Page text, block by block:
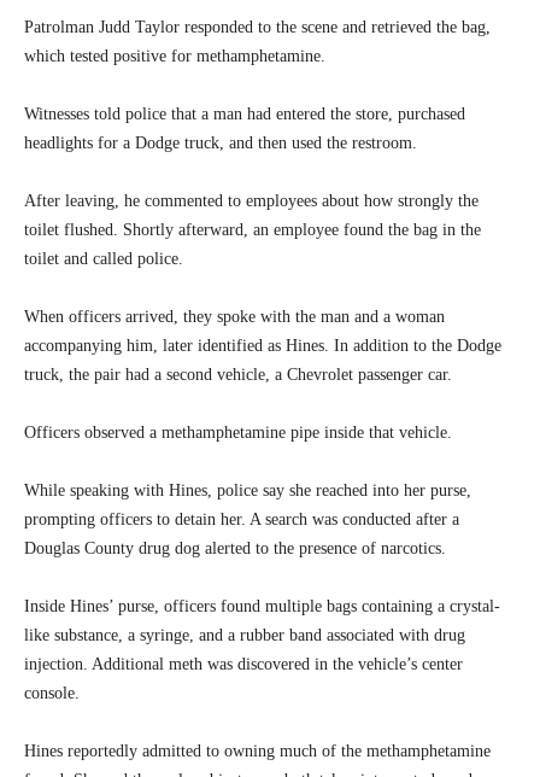
Patrolman Judd Taylor responded to the scene and retrieved the bag,
which tested positive for methamphetamine.
Witnesses told police that a man had entered the store, purchased
headlights for a Dodge truck, and then used the restroom.
After leaving, he commented to employees about how strongly the
toilet flushed. Shortly afterward, an employee found the bag in the
toilet and called police.
When officers arrived, they spoke with the man and a woman
accompanying him, later identified as Hines. In addition to the Dodge
truck, the pair had a second vehicle, a Chevrolet passenger car.
Officers observed a methamphetamine pipe inside that vehicle.
While speaking with Hines, police say she reached into her purse,
prompting officers to detain her. A search was conducted after a
Douglas County drug dog alerted to the presence of narcotics.
Inside Hines’ purse, officers found multiple bags containing a crystal-
like substance, a syringe, and a rubber band associated with drug
injection. Additional meth was discovered in the vehicle’s center
console.
Hines reportedly admitted to owning much of the methamphetamine